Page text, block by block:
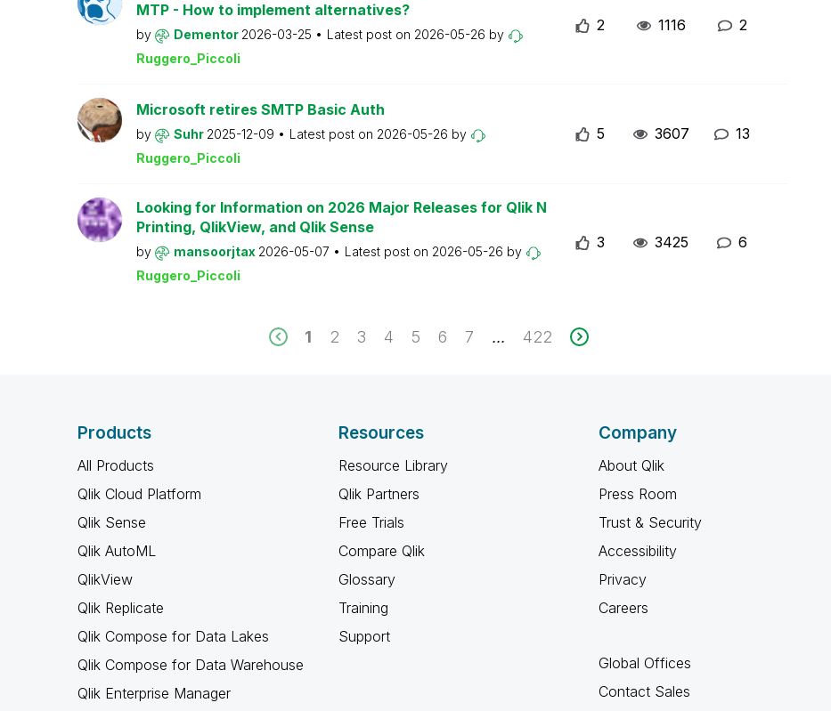
MTP - How to implement alternatives?
by Dementor 2026-03-25 Latest post on 2026-05-26 by
Ruggero_Piccoli
2 1116 2
Microsoft retires SMTP Basic Auth
by Suhr 2025-12-09 Latest post on 2026-05-26 by
Ruggero_Piccoli
5 3607 13
Looking for Information on 2026 Major Releases for Qlik N
Printing, QlikView, and Qlik Sense
by mansoorjtax 2026-05-07 Latest post on 2026-05-26 by
Ruggero_Piccoli
3 3425 6
1 2 3 4 5 6 7 ... 422
Products
All Products
Qlik Cloud Platform
Qlik Sense
Qlik AutoML
QlikView
Qlik Replicate
Qlik Compose for Data Lakes
Qlik Compose for Data Warehouse
Qlik Enterprise Manager
Resources
Resource Library
Qlik Partners
Free Trials
Compare Qlik
Glossary
Training
Support
Company
About Qlik
Press Room
Trust & Security
Accessibility
Privacy
Careers
Global Offices
Contact Sales